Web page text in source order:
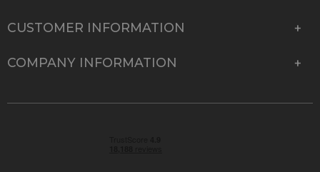
CUSTOMER INFORMATION
COMPANY INFORMATION